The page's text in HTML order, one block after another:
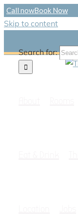
Call nowBook Now
Skip to content
Search for: